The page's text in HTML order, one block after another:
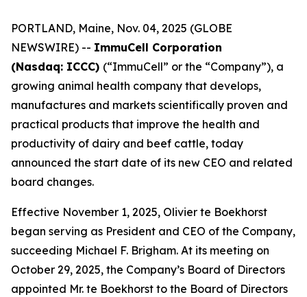
PORTLAND, Maine, Nov. 04, 2025 (GLOBE
NEWSWIRE) -- ImmuCell Corporation
(Nasdaq: ICCC) (“ImmuCell” or the “Company”), a
growing animal health company that develops,
manufactures and markets scientifically proven and
practical products that improve the health and
productivity of dairy and beef cattle, today
announced the start date of its new CEO and related
board changes.
Effective November 1, 2025, Olivier te Boekhorst
began serving as President and CEO of the Company,
succeeding Michael F. Brigham. At its meeting on
October 29, 2025, the Company’s Board of Directors
appointed Mr. te Boekhorst to the Board of Directors